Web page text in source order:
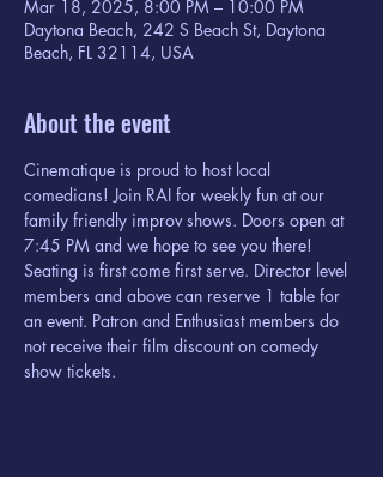
Mar 18, 2025, 8:00 PM – 10:00 PM
Daytona Beach, 242 S Beach St, Daytona
Beach, FL 32114, USA
About the event
Cinematique is proud to host local
comedians! Join RAI for weekly fun at our
family friendly improv shows. Doors open at
7:45 PM and we hope to see you there!
Seating is first come first serve. Director level
members and above can reserve 1 table for
an event. Patron and Enthusiast members do
not receive their film discount on comedy
show tickets.